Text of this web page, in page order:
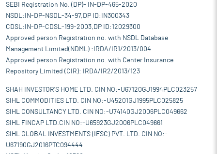
SEBI Registration No. (DP)- IN-DP-465-2020
NSDL:IN-DP-NSDL-34-97,DP ID:IN300343
CDSL:IN-DP-CDSL-199-2003,DP ID:12029300
Approved person Registration no. with NSDL Database
Management Limited(NDML) :IRDA/IR1/2013/004
Approved person Registration no. with Center Insurance
Repository Limited (CIR): IRDA/IR2/2013/123
SHAH INVESTOR'S HOME LTD. CIN NO:-U67120GJ1994PLC023257
SIHL COMMODITIES LTD. CIN NO:-U45201GJ1995PLC025825
SIHL CONSULTANCY LTD. CIN NO:-U74140GJ2006PLC049662
SIHL FINCAP LTD.CIN NO:-U65923GJ2006PLC049661
SIHL GLOBAL INVESTMENTS (IFSC) PVT. LTD. CIN NO:-
U67190GJ2016PTC094444